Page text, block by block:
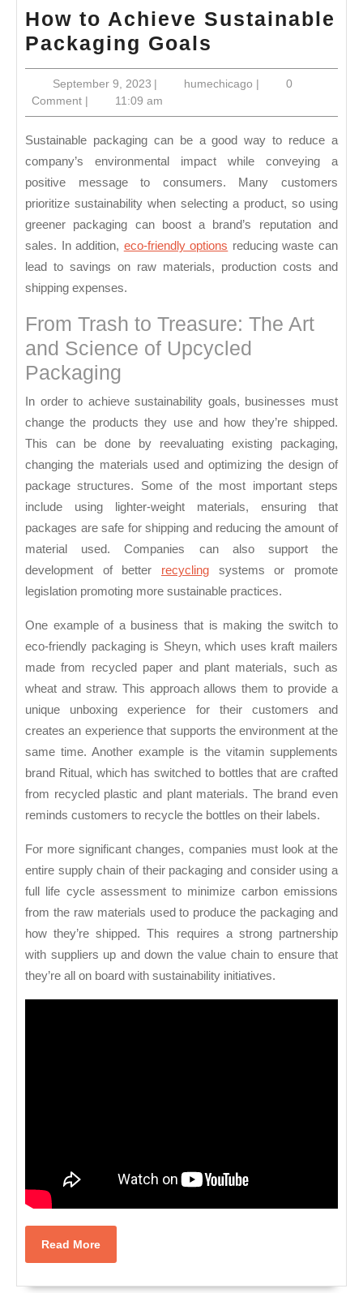
How to Achieve Sustainable
Packaging Goals
to
Achieve
Sustainable
Packaging
Goals
September 9, 2023September
9,
2023
| humechicago humechicago
|
0
Comment | 11:09 am
Sustainable packaging can be a good way to reduce a
company’s environmental impact while conveying a
positive message to consumers. Many customers
prioritize sustainability when selecting a product, so using
greener packaging can boost a brand’s reputation and
sales. In addition, eco-friendly options reducing waste can
lead to savings on raw materials, production costs and
shipping expenses.
From Trash to Treasure: The Art
and Science of Upcycled
Packaging
In order to achieve sustainability goals, businesses must
change the products they use and how they’re shipped.
This can be done by reevaluating existing packaging,
changing the materials used and optimizing the design of
package structures. Some of the most important steps
include using lighter-weight materials, ensuring that
packages are safe for shipping and reducing the amount of
material used. Companies can also support the
development of better recycling systems or promote
legislation promoting more sustainable practices.
One example of a business that is making the switch to
eco-friendly packaging is Sheyn, which uses kraft mailers
made from recycled paper and plant materials, such as
wheat and straw. This approach allows them to provide a
unique unboxing experience for their customers and
creates an experience that supports the environment at the
same time. Another example is the vitamin supplements
brand Ritual, which has switched to bottles that are crafted
from recycled plastic and plant materials. The brand even
reminds customers to recycle the bottles on their labels.
For more significant changes, companies must look at the
entire supply chain of their packaging and consider using a
full life cycle assessment to minimize carbon emissions
from the raw materials used to produce the packaging and
how they’re shipped. This requires a strong partnership
with suppliers up and down the value chain to ensure that
they’re all on board with sustainability initiatives.
Read MoreRead
More